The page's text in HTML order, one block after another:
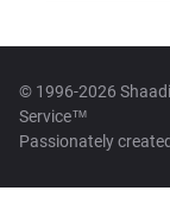
© 1996-2026
Service™
Passionately